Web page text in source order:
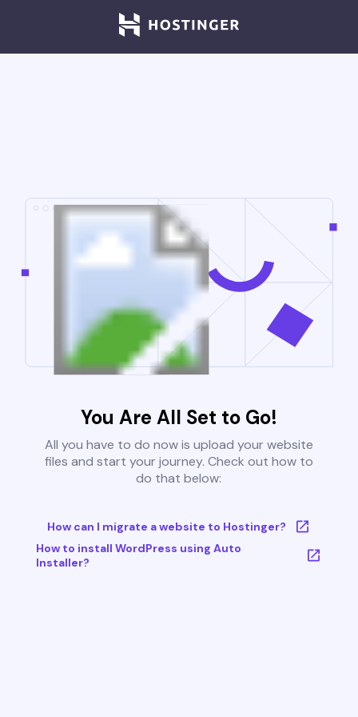
You Are All Set to Go!
All you have to do now is upload your website
files and start your journey. Check out how to
do that below:
How can I migrate a website to Hostinger?
How to install WordPress using Auto
Installer?